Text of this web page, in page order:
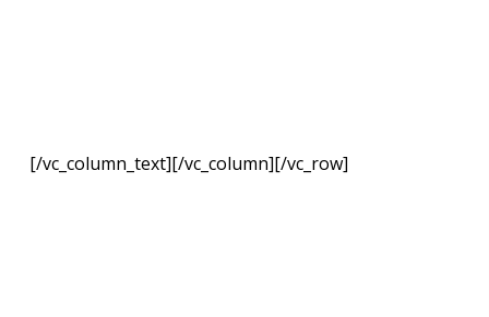
[/vc_column_text][/vc_column][/vc_row]